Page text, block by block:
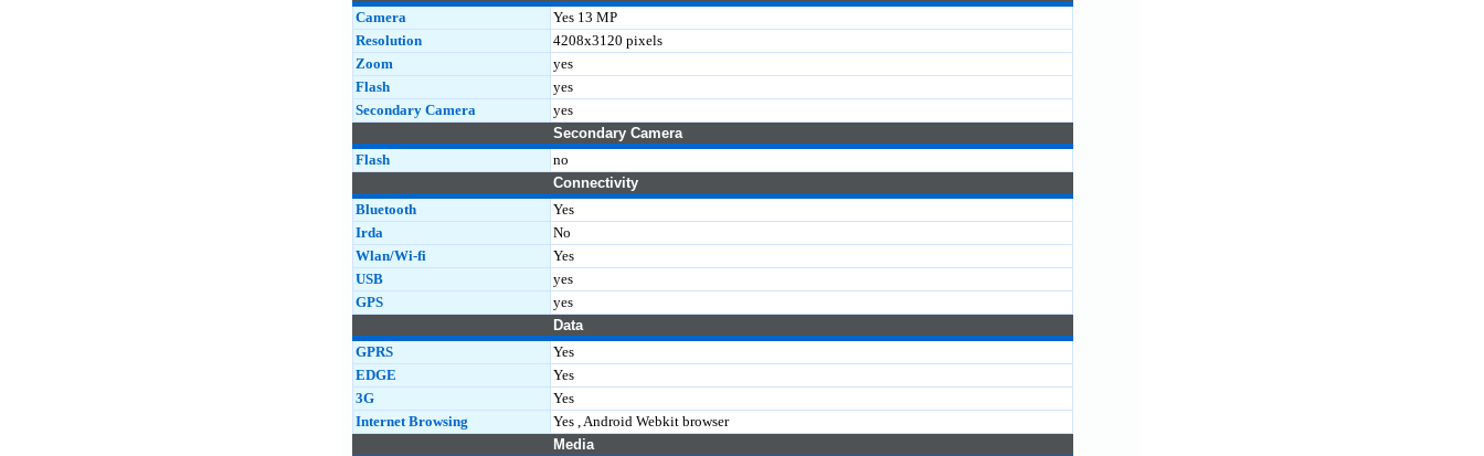
Camera
Yes 13 MP
Resolution
4208x3120 pixels
Zoom
yes
Flash
yes
Secondary Camera
yes
Secondary Camera
Flash
no
Connectivity
Bluetooth
Yes
Irda
No
Wlan/Wi-fi
Yes
USB
yes
GPS
yes
Data
GPRS
Yes
EDGE
Yes
3G
Yes
Internet Browsing
Yes , Android Webkit browser
Media